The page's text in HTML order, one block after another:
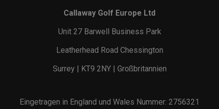
Callaway Golf Europe Ltd
Unit 27 Barwell Business Park
Leatherhead Road Chessington
Surrey | KT9 2NY | Großbritannien
Eingetragen in England und Wales Nummer: 2756321